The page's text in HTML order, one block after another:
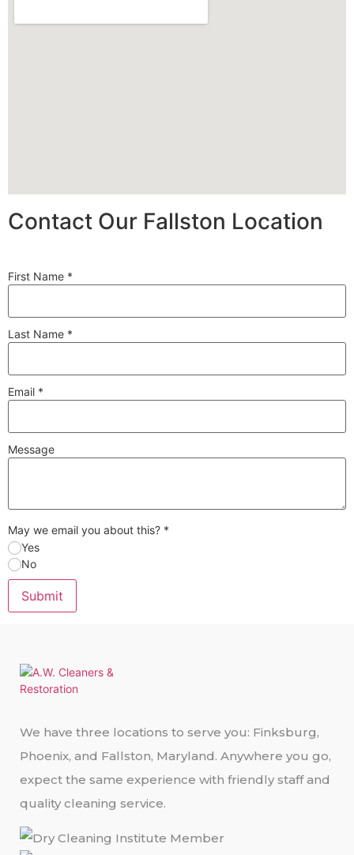
Contact Our Fallston Location
First Name *
Last Name *
Email *
Message
May we email you about this? *
Yes
No
Submit
We have three locations to serve you: Finksburg,
Phoenix, and Fallston, Maryland. Anywhere you go,
expect the same experience with friendly staff and
quality cleaning service.